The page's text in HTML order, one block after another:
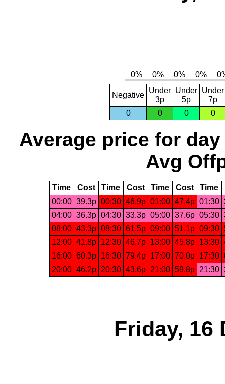
Negative
Under
3p
Under
5p
Under
7p
0
0 0 0
Average price for day
Avg
Time Cost Time Cost Time Cost Time
00:00 39.3p 00:30 46.9p 01:00 47.4p 01:30
04:00 36.3p 04:30 33.3p 05:00 37.6p 05:30
08:00 43.3p 08:30 61.5p 09:00 51.1p 09:30
12:00 41.8p 12:30 46.7p 13:00 45.8p 13:30
16:00 60.3p 16:30 79.4p 17:00 70.0p 17:30
20:00 46.2p 20:30 43.6p 21:00 59.8p 21:30
Friday, 16